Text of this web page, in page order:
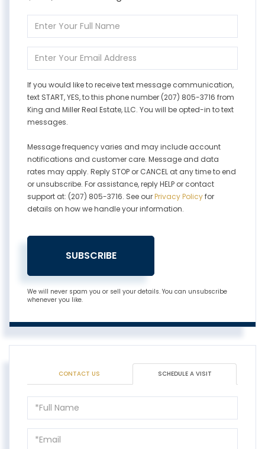
Full
Your
If you would like to receive text message communication,
text START, YES, to this phone number (207) 805-3716 from
King and Miller Real Estate, LLC. You will be opted-in to text
messages.
Message frequency varies and may include account
notifications and customer care. Message and data
rates may apply. Reply STOP or CANCEL at any time to end
or unsubscribe. For assistance, reply HELP or contact
support at: (207) 805-3716. See ourPrivacy Policyfor
details on how we handle your information.
SUBSCRIBE
We will never spam you or sell your details. You can unsubscribe
whenever you like.
CONTACT US SCHEDULE A VISIT
Schedule
a
Visit